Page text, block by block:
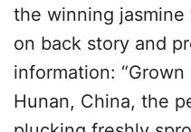
the winning
on back story and
information:
Hunan, China, the